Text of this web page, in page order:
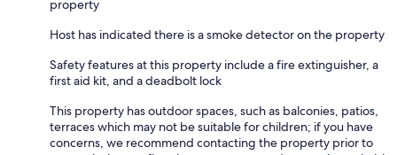
property
Host has indicated there is a smoke detector on the property
Safety features at this property include a fire extinguisher, a
first aid kit, and a deadbolt lock
This property has outdoor spaces, such as balconies, patios,
terraces which may not be suitable for children; if you have
concerns, we recommend contacting the property prior to